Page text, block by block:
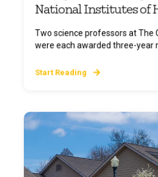
National Institutes of
Two science professors at The
were each awarded three-year
Start Reading